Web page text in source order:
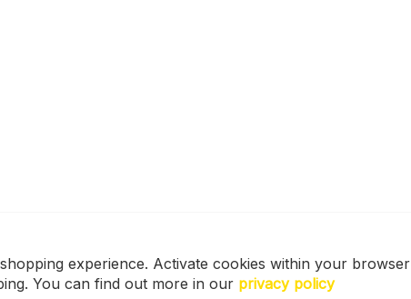
experience. Activate cookies within your browser
You can find out more in our privacy policy